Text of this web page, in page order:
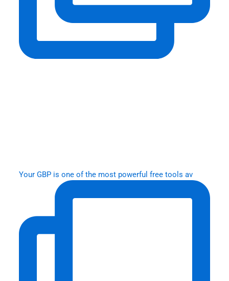
Your GBP is one of the most powerful free tools av